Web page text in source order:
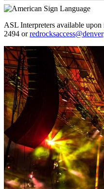
ASL Interpreters available
2494 or